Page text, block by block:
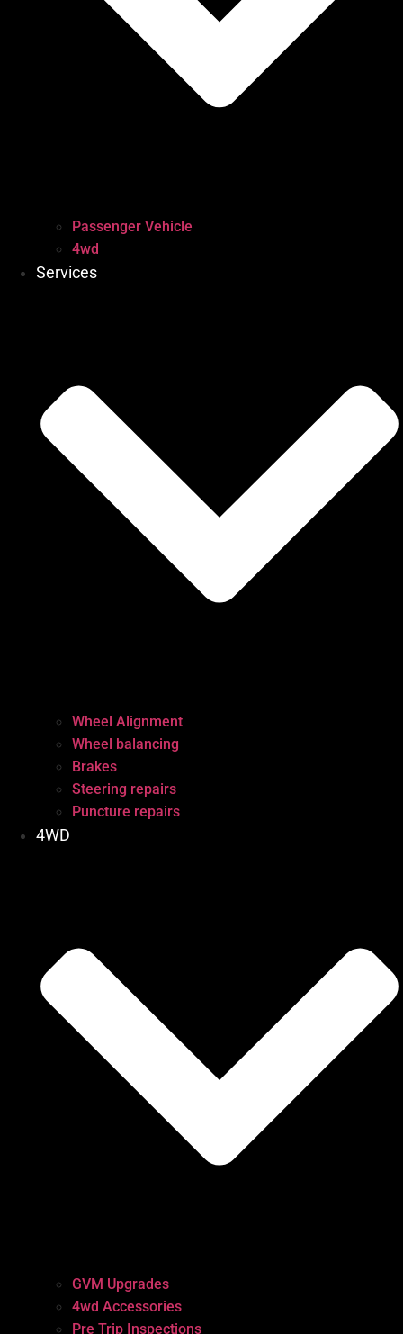
Passenger Vehicle
4wd
Services
Wheel Alignment
Wheel balancing
Brakes
Steering repairs
Puncture repairs
4WD
GVM Upgrades
4wd Accessories
Pre Trip Inspections